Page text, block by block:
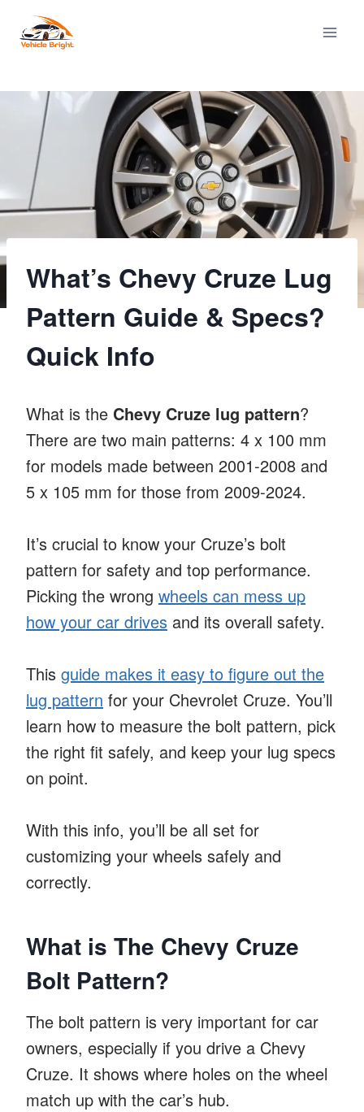
What’s Chevy Cruze Lug
Pattern Guide & Specs?
Quick Info
What is the Chevy Cruze lug pattern?
There are two main patterns: 4 x 100 mm
for models made between 2001-2008 and
5 x 105 mm for those from 2009-2024.
It’s crucial to know your Cruze’s bolt
pattern for safety and top performance.
Picking the wrong wheels can mess up
how your car drives and its overall safety.
This guide makes it easy to figure out the
lug pattern for your Chevrolet Cruze. You’ll
learn how to measure the bolt pattern, pick
the right fit safely, and keep your lug specs
on point.
With this info, you’ll be all set for
customizing your wheels safely and
correctly.
What is The Chevy Cruze
Bolt Pattern?
The bolt pattern is very important for car
owners, especially if you drive a Chevy
Cruze. It shows where holes on the wheel
match up with the car’s hub.